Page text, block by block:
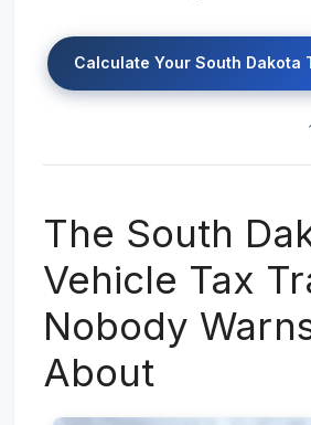
Calculate Your South Dakota
The South
Vehicle Tax
Nobody
About